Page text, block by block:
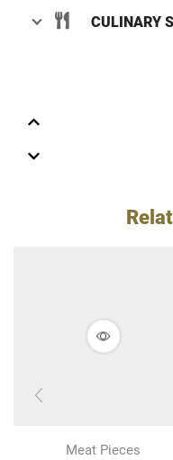
CULINARY
Meat Pieces